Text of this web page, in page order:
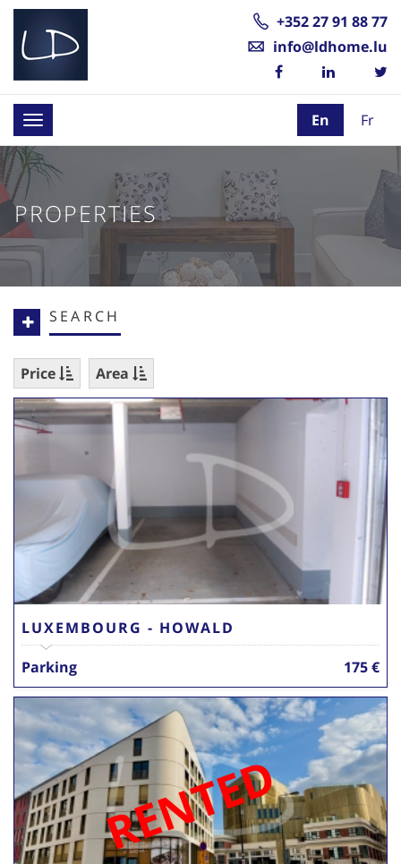
+352 27 91 88 77
info@ldhome.lu
Toggle
navigation
En Fr
PROPERTIES
SEARCH
Price Area
LUXEMBOURG - HOWALD
Parking
175 €
RENTED